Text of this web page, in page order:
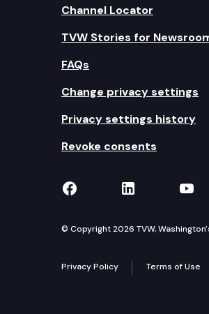
Channel Locator
TVW Stories for
FAQs
Change privacy settings
Privacy settings history
Revoke consents
TVW on Facebook
TVW on
© Copyright 2026 TVW,
Privacy Policy Terms of Use